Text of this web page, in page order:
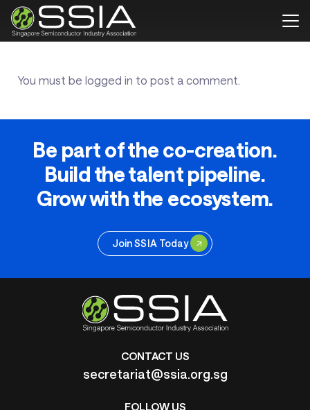
You must be logged in to post a comment.
Be part of the co-creation.
Build the talent pipeline.
Grow with the ecosystem.
Join SSIA Today
CONTACT US
secretariat@ssia.org.sg
FOLLOW US